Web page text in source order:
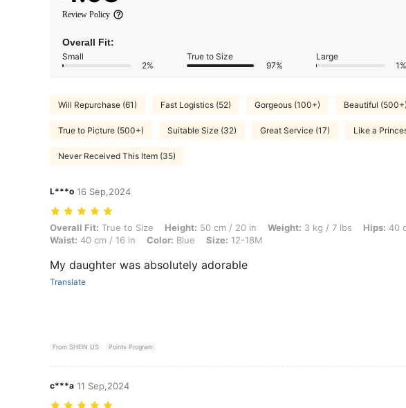
Review Policy
Overall Fit:
Small
2%
True to Size
97%
Large
1%
Will Repurchase (61) Fast Logistics (52) Gorgeous (100+) Beautiful (500+)
True to Picture (500+) Suitable Size (32) Great Service (17) Like a
Never Received This Item (35)
L***o 16 Sep,2024
Overall Fit: True to Size, Height: 50 cm / 20 in, Weight: 3 kg / 7 lbs, Hips: 40 cm / 16 in, Bust:
Overall Fit: True to Size Height: 50 cm / 20 in Weight: 3 kg / 7 lbs Hips: 40
Waist: 40 cm / 16 in Color: Blue Size: 12-18M
My daughter was absolutely adorable
Translate
From SHEIN US Points Program
c***a 11 Sep,2024